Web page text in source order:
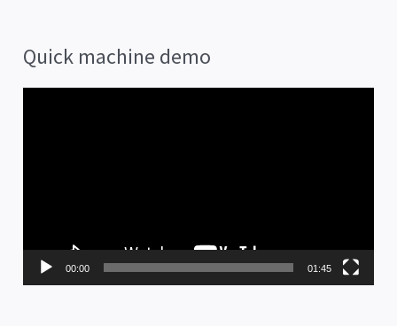
Quick machine demo
P
l
00:00 01:45